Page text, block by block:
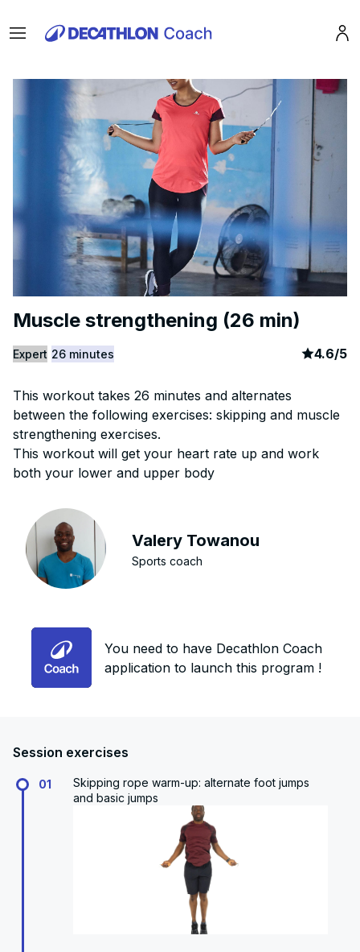
Menu
Muscle strengthening (26 min)
Expert 26 minutes article
4.6/5
This workout takes 26 minutes and alternates
between the following exercises: skipping and muscle
strengthening exercises.
This workout will get your heart rate up and work
both your lower and upper body
Valery Towanou
Sports coach
You need to have Decathlon Coach
application to launch this program !
Session exercises
01
Skipping rope warm-up: alternate foot jumps
and basic jumps